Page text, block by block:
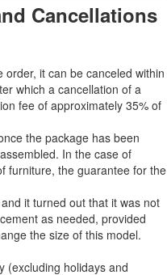
Cancellations
it can be canceled within
which a cancellation of a
fee of approximately 35% of
the package has been
In the case of
furniture, the guarantee for the
it turned out that it was not
as needed, provided
the size of this model.
(excluding holidays and